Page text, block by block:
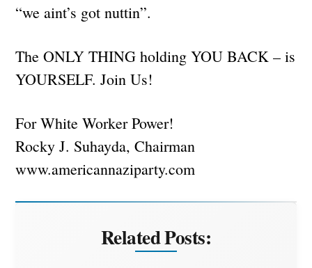
“we aint’s got nuttin”.
The ONLY THING holding YOU BACK – is
YOURSELF. Join Us!
For White Worker Power!
Rocky J. Suhayda, Chairman
www.americannaziparty.com
Related Posts: